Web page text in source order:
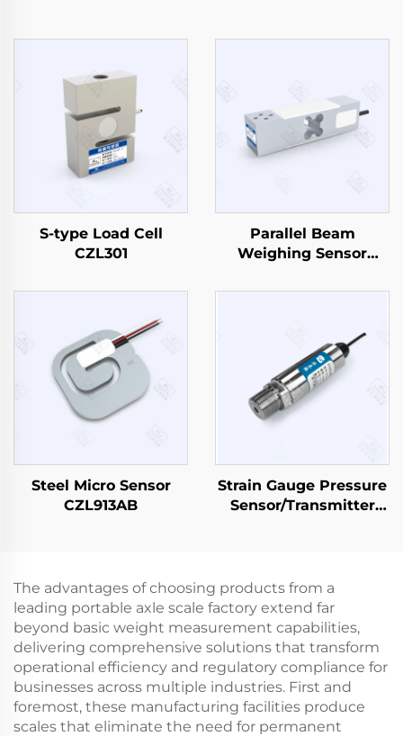
S-type Load Cell
CZL301
Parallel Beam
Weighing Sensor
Steel Micro Sensor
CZL913AB
Strain Gauge Pressure
Sensor/Transmitter
The advantages of choosing products from a
leading portable axle scale factory extend far
beyond basic weight measurement capabilities,
delivering comprehensive solutions that transform
operational efficiency and regulatory compliance for
businesses across multiple industries. First and
foremost, these manufacturing facilities produce
scales that eliminate the need for permanent